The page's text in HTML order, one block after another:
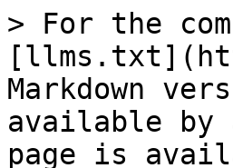
> For the
Markdown
available by
page is